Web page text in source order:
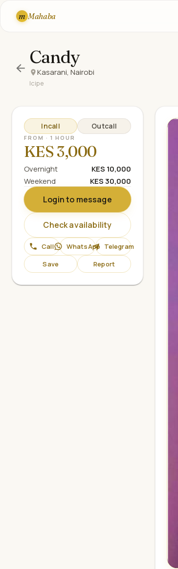
m Mahaba
Candy
Kasarani, Nairobi
Icipe
Incall Outcall
FROM · 1 HOUR
KES 3,000
Overnight
KES 10,000
Weekend
KES 30,000
Login to message
Check availability
Call WhatsApp Telegram
Save
Report